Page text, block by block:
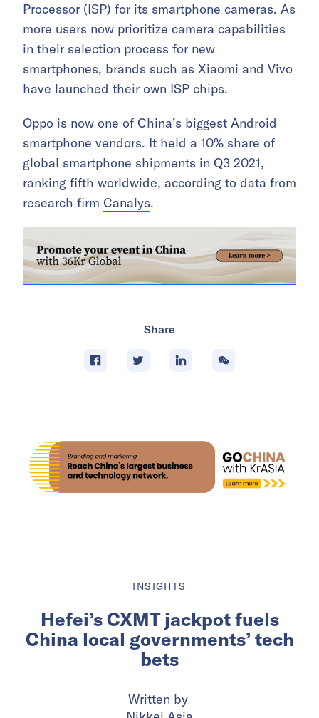
Processor (ISP) for its smartphone cameras. As
more users now prioritize camera capabilities
in their selection process for new
smartphones, brands such as Xiaomi and Vivo
have launched their own ISP chips.
Oppo is now one of China’s biggest Android
smartphone vendors. It held a 10% share of
global smartphone shipments in Q3 2021,
ranking fifth worldwide, according to data from
research firm Canalys.
Share
INSIGHTS
Hefei’s CXMT jackpot fuels
China local governments’ tech
bets
Written by